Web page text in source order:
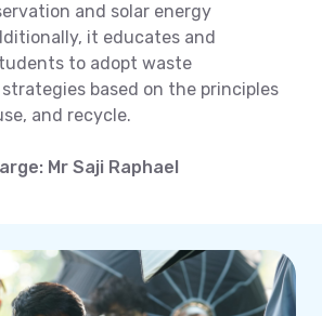
and solar energy
it educates and
to adopt waste
based on the principles
and recycle.
Mr Saji Raphael